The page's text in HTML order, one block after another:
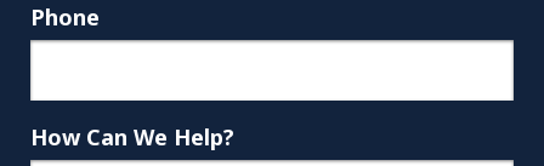
Phone
How Can We Help?